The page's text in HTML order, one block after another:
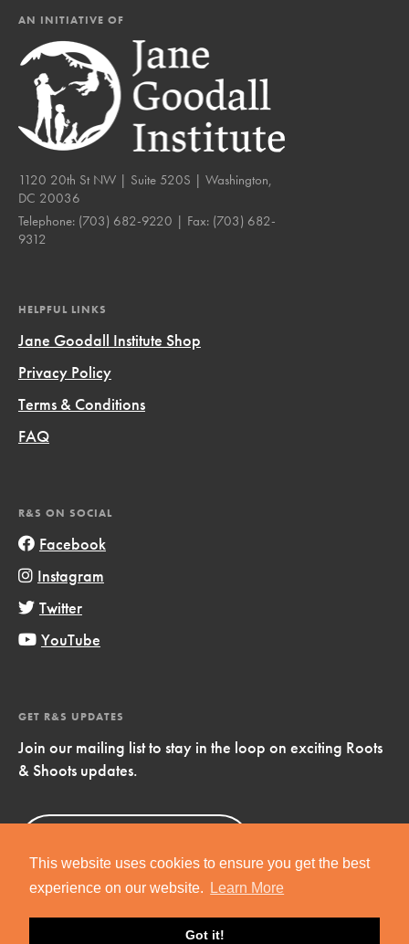
This website uses cookies to ensure you get the best
experience on our website.
Learn More
Got it!
AN INITIATIVE OF
1120 20th St NW | Suite 520S | Washington,
DC 20036
Telephone: (703) 682-9220 | Fax: (703) 682-
9312
HELPFUL LINKS
Jane Goodall Institute Shop
Privacy Policy
Terms & Conditions
FAQ
R&S ON SOCIAL
Facebook
Instagram
Twitter
YouTube
GET R&S UPDATES
Join our mailing list to stay in the loop on exciting Roots
& Shoots updates.
Now!